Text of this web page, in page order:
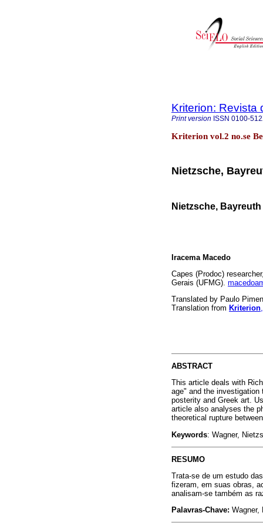
Kriterion: Revista
Print version ISSN 0100-
Kriterion vol.2 no.se
Nietzsche,
Nietzsche,
Iracema Macedo
Capes (Prodoc)
Gerais (UFMG).
Translated by Paulo
Translation from Kriterion
ABSTRACT
This article deals with
age" and the investigation
posterity and Greek art.
article also analyses the
theoretical rupture
Keywords: Wagner,
RESUMO
Trata-se de um estudo
fizeram, em suas obras,
analisam-se também as
Palavras-Chave: Wagner,